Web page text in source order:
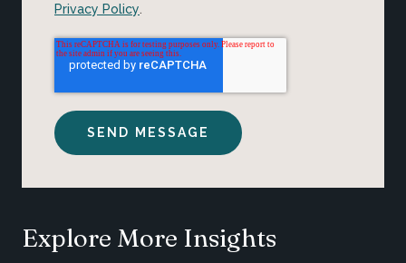
Privacy Policy
Explore More Insights